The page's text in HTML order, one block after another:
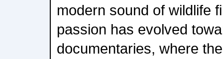
modern sound of wildlife
passion has evolved
documentaries, where